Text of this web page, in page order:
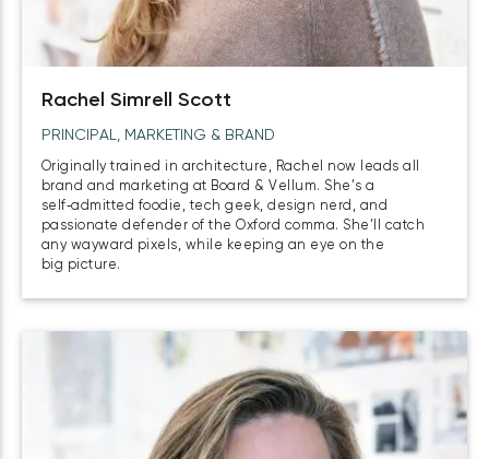
Rachel Simrell Scott
PRINCIPAL, MARKETING & BRAND
Originally trained in architecture, Rachel now leads all
brand and marketing at Board & Vellum. She’s a
self‑admitted foodie, tech geek, design nerd, and
passionate defender of the Oxford comma. She’ll catch
any wayward pixels, while keeping an eye on the
big picture.